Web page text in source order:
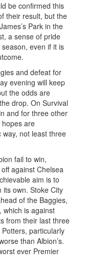
be confirmed this
their result, but the
Park in the
a sense of pride
even if it is
and defeat for
evening will keep
the odds are
drop. On Survival
and for three other
hopes are
not least three
fail to win,
against Chelsea
aim is to
its own. Stoke City
of the Baggies,
which is against
from their last three
particularly
than Albion’s.
ever Premier